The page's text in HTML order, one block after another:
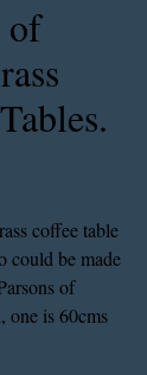
of
coffee table
could be made
of
one is 60cms